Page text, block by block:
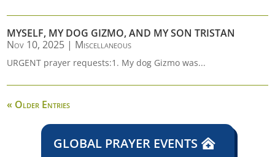
MYSELF, MY DOG GIZMO, AND MY SON TRISTAN
Nov 10, 2025 | Miscellaneous
URGENT prayer requests:1. My dog Gizmo was...
« Older Entries
GLOBAL PRAYER EVENTS